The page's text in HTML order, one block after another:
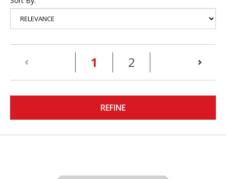
1 (current)
2
REFINE